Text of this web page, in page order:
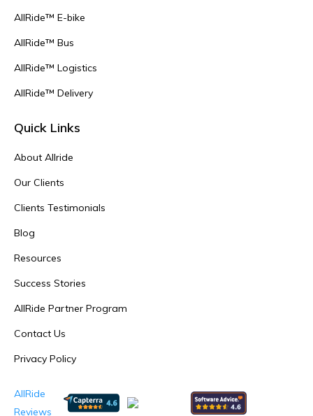
AllRide™ E-bike
AllRide™ Bus
AllRide™ Logistics
AllRide™ Delivery
Quick Links
About Allride
Our Clients
Clients Testimonials
Blog
Resources
Success Stories
AllRide Partner Program
Contact Us
Privacy Policy
AllRide
Reviews